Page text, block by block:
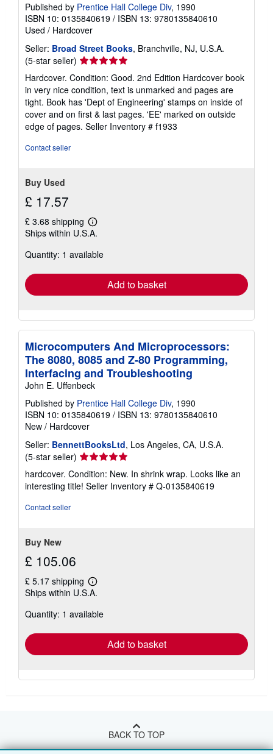
Published by Prentice Hall College Div, 1990
ISBN 10: 0135840619 / ISBN 13: 9780135840610
Used / Hardcover
Seller: Broad Street Books, Branchville, NJ, U.S.A.
(5-star seller) Seller
rating
5
out
of
5
stars
Hardcover. Condition: Good. 2nd Edition Hardcover book
in very nice condition, text is unmarked and pages are
tight. Book has 'Dept of Engineering' stamps on inside of
cover and on first & last pages. 'EE' marked on outside
edge of pages. Seller Inventory # f1933
Contact seller
Buy Used
£ 17.57
£ 3.68 shipping
Learn
more
shipping
Ships within U.S.A.
Quantity: 1 available
Add to basket
Microcomputers And Microprocessors:
The 8080, 8085 and Z-80 Programming,
Interfacing and Troubleshooting
John E. Uffenbeck
Published by Prentice Hall College Div, 1990
ISBN 10: 0135840619 / ISBN 13: 9780135840610
New / Hardcover
Seller: BennettBooksLtd, Los Angeles, CA, U.S.A.
(5-star seller) Seller
rating
5
out
hardcover. Condition: New. In shrink wrap. Looks like an
interesting title! Seller Inventory # Q-0135840619
Contact seller
Buy New
£ 105.06
£ 5.17 shipping
Learn
more
shipping
Ships within U.S.A.
Quantity: 1 available
Add to basket
BACK TO TOP